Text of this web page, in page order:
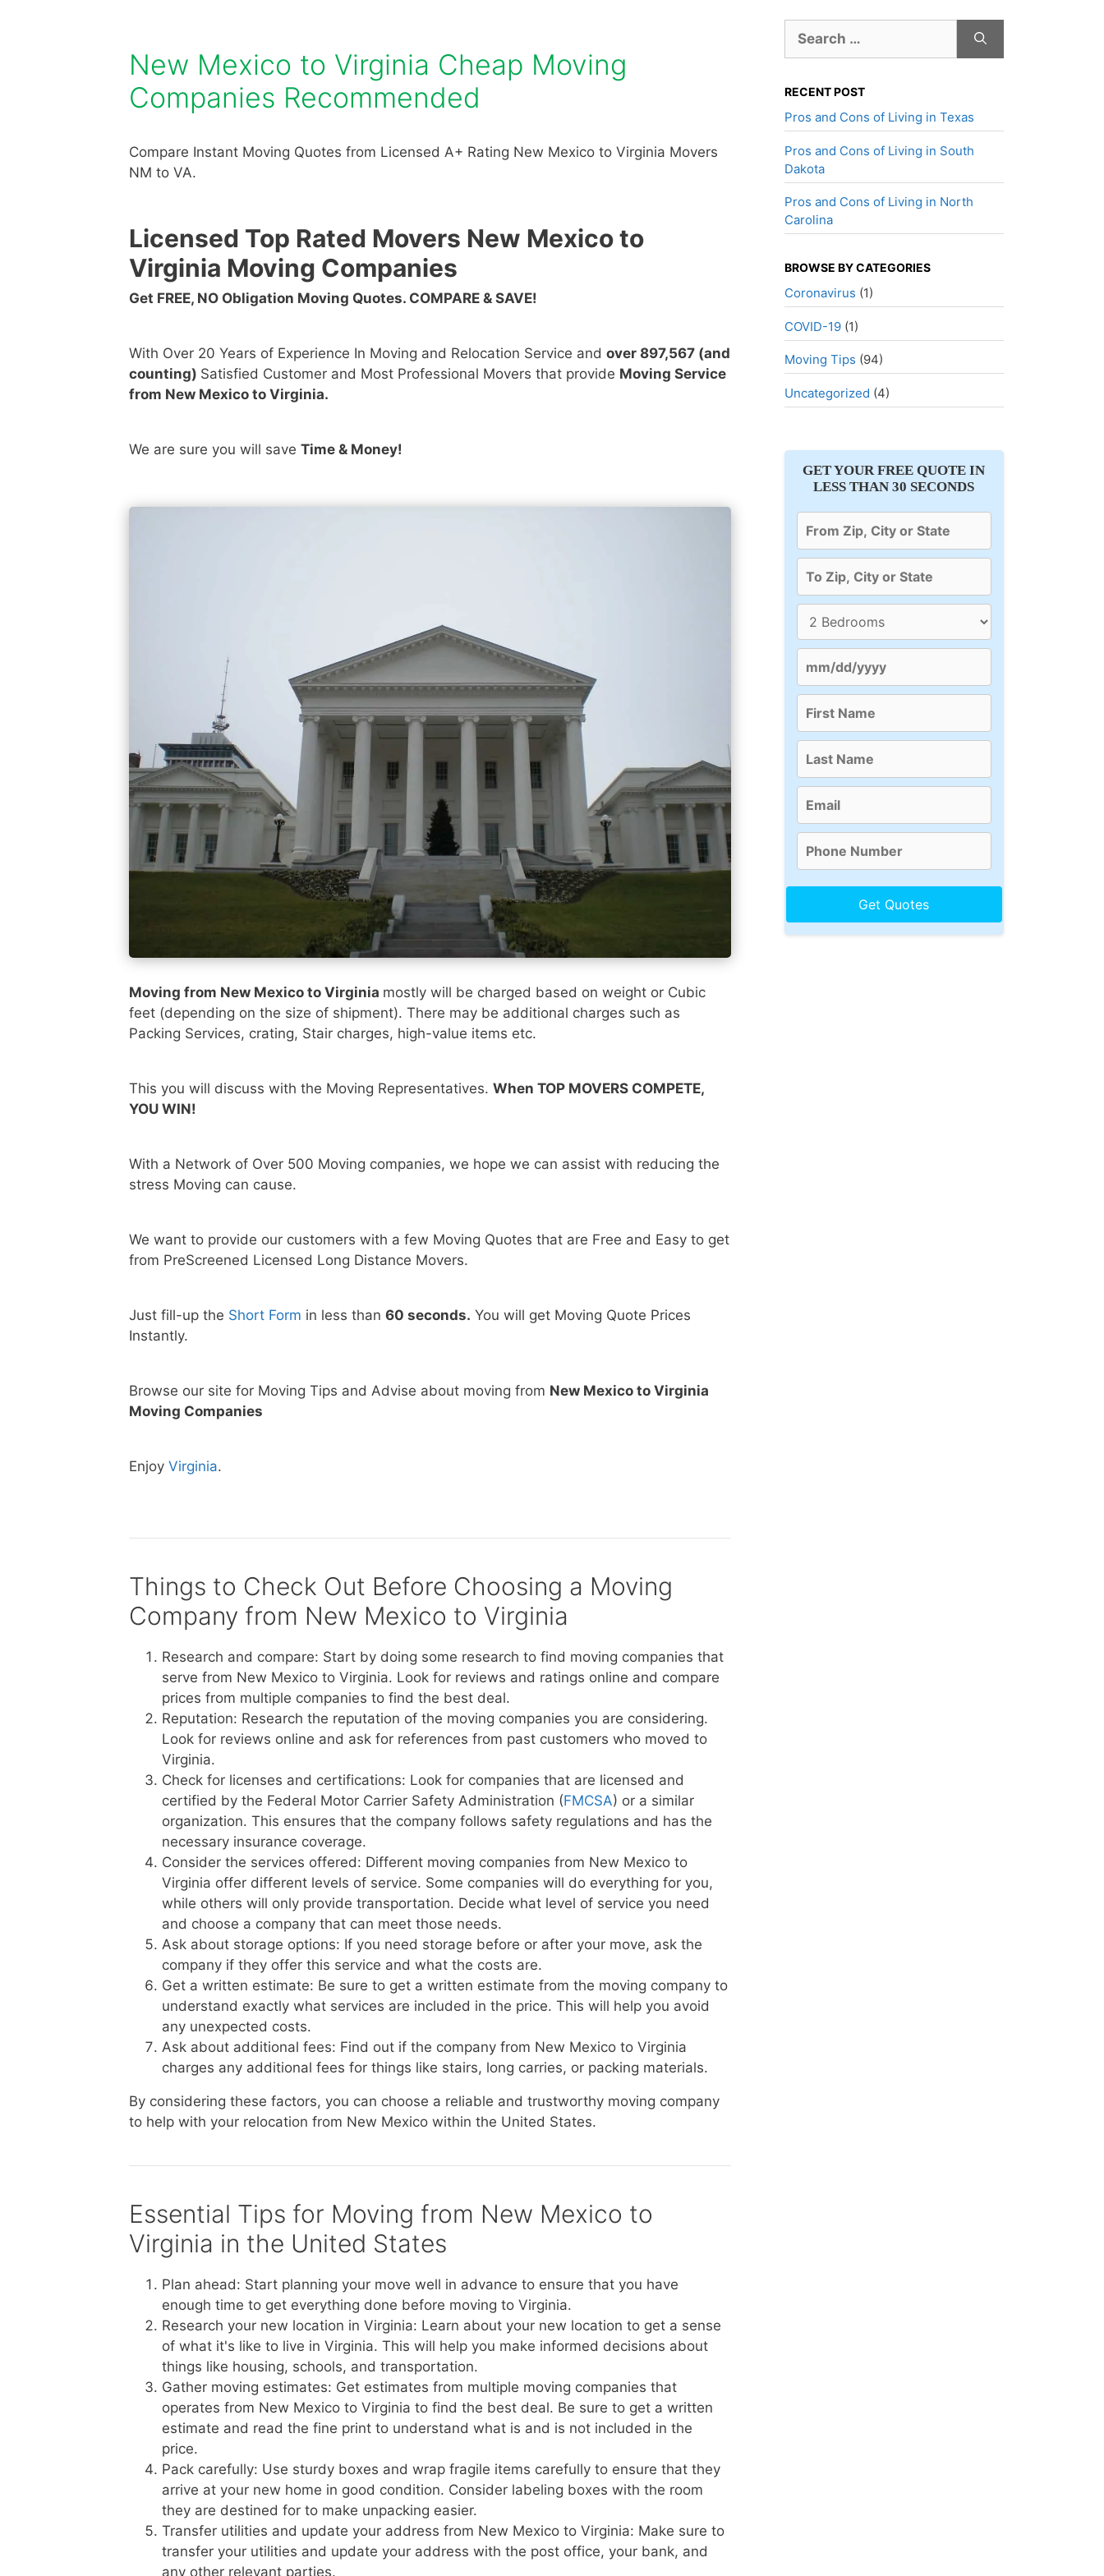
New Mexico to Virginia Cheap Moving
Companies Recommended
Compare Instant Moving Quotes from Licensed A+ Rating New Mexico to Virginia Movers
NM to VA.
Licensed Top Rated Movers New Mexico to
Virginia Moving Companies
Get FREE, NO Obligation Moving Quotes. COMPARE & SAVE!
With Over 20 Years of Experience In Moving and Relocation Service and over 897,567 (and
counting) Satisfied Customer and Most Professional Movers that provide Moving Service
from New Mexico to Virginia.
We are sure you will save Time & Money!
Moving from New Mexico to Virginia mostly will be charged based on weight or Cubic
feet (depending on the size of shipment). There may be additional charges such as
Packing Services, crating, Stair charges, high-value items etc.
This you will discuss with the Moving Representatives. When TOP MOVERS COMPETE,
YOU WIN!
With a Network of Over 500 Moving companies, we hope we can assist with reducing the
stress Moving can cause.
We want to provide our customers with a few Moving Quotes that are Free and Easy to get
from PreScreened Licensed Long Distance Movers.
Just fill-up the Short Form in less than 60 seconds. You will get Moving Quote Prices
Instantly.
Browse our site for Moving Tips and Advise about moving from New Mexico to Virginia
Moving Companies
Enjoy Virginia.
Things to Check Out Before Choosing a Moving
Company from New Mexico to Virginia
Research and compare: Start by doing some research to find moving companies that
serve from New Mexico to Virginia. Look for reviews and ratings online and compare
prices from multiple companies to find the best deal.
Reputation: Research the reputation of the moving companies you are considering.
Look for reviews online and ask for references from past customers who moved to
Virginia.
Check for licenses and certifications: Look for companies that are licensed and
certified by the Federal Motor Carrier Safety Administration (FMCSA) or a similar
organization. This ensures that the company follows safety regulations and has the
necessary insurance coverage.
Consider the services offered: Different moving companies from New Mexico to
Virginia offer different levels of service. Some companies will do everything for you,
while others will only provide transportation. Decide what level of service you need
and choose a company that can meet those needs.
Ask about storage options: If you need storage before or after your move, ask the
company if they offer this service and what the costs are.
Get a written estimate: Be sure to get a written estimate from the moving company to
understand exactly what services are included in the price. This will help you avoid
any unexpected costs.
Ask about additional fees: Find out if the company from New Mexico to Virginia
charges any additional fees for things like stairs, long carries, or packing materials.
By considering these factors, you can choose a reliable and trustworthy moving company
to help with your relocation from New Mexico within the United States.
Essential Tips for Moving from New Mexico to
Virginia in the United States
Plan ahead: Start planning your move well in advance to ensure that you have
enough time to get everything done before moving to Virginia.
Research your new location in Virginia: Learn about your new location to get a sense
of what it's like to live in Virginia. This will help you make informed decisions about
things like housing, schools, and transportation.
Gather moving estimates: Get estimates from multiple moving companies that
operates from New Mexico to Virginia to find the best deal. Be sure to get a written
estimate and read the fine print to understand what is and is not included in the
price.
Pack carefully: Use sturdy boxes and wrap fragile items carefully to ensure that they
arrive at your new home in good condition. Consider labeling boxes with the room
they are destined for to make unpacking easier.
Transfer utilities and update your address from New Mexico to Virginia: Make sure to
transfer your utilities and update your address with the post office, your bank, and
any other relevant parties.
for:
RECENT POST
Pros and Cons of Living in Texas
Pros and Cons of Living in South
Dakota
Pros and Cons of Living in North
Carolina
BROWSE BY CATEGORIES
Coronavirus (1)
COVID-19(1)
Moving Tips (94)
Uncategorized (4)
GET YOUR FREE QUOTE IN
LESS THAN 30 SECONDS